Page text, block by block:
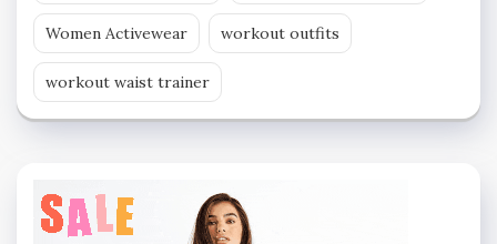
Women Activewear workout outfits
workout waist trainer